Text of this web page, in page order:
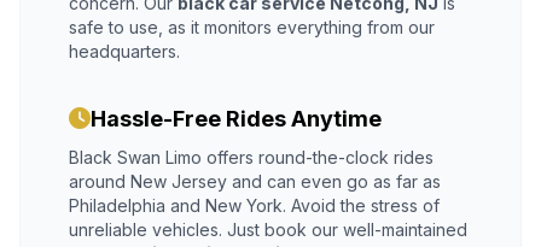
safe to use, as it monitors everything from our
headquarters.
Hassle-Free Rides Anytime
Black Swan Limo offers round-the-clock rides
around New Jersey and can even go as far as
Philadelphia and New York. Avoid the stress of
unreliable vehicles. Just book our well-maintained